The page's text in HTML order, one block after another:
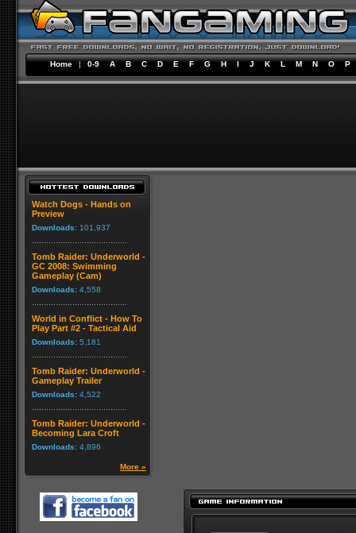
Home | 0-9 A B C D E F G H I J K L M N O P
Watch Dogs - Hands on
Preview
Downloads: 101,937
Tomb Raider: Underworld -
GC 2008: Swimming
Gameplay (Cam)
Downloads: 4,558
World in Conflict - How To
Play Part #2 - Tactical Aid
Downloads: 5,181
Tomb Raider: Underworld -
Gameplay Trailer
Downloads: 4,522
Tomb Raider: Underworld -
Becoming Lara Croft
Downloads: 4,896
More »